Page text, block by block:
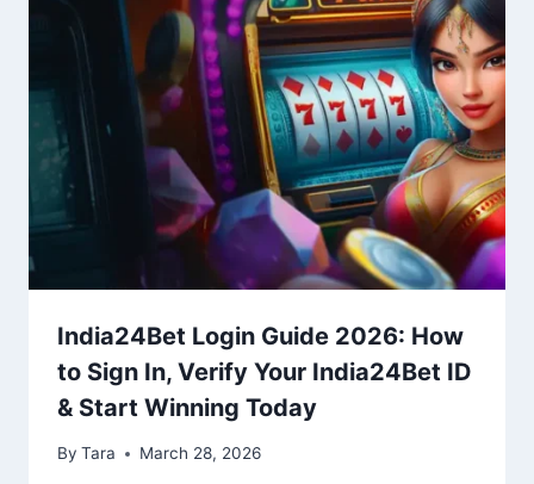
India24Bet Login Guide 2026: How
to Sign In, Verify Your India24Bet ID
& Start Winning Today
By Tara March 28, 2026